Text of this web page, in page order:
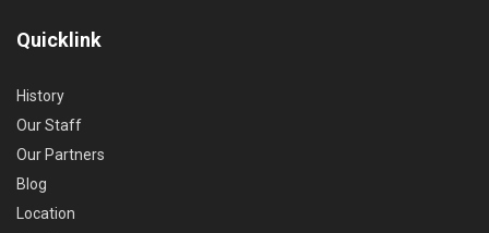
Quicklink
History
Our Staff
Our Partners
Blog
Location